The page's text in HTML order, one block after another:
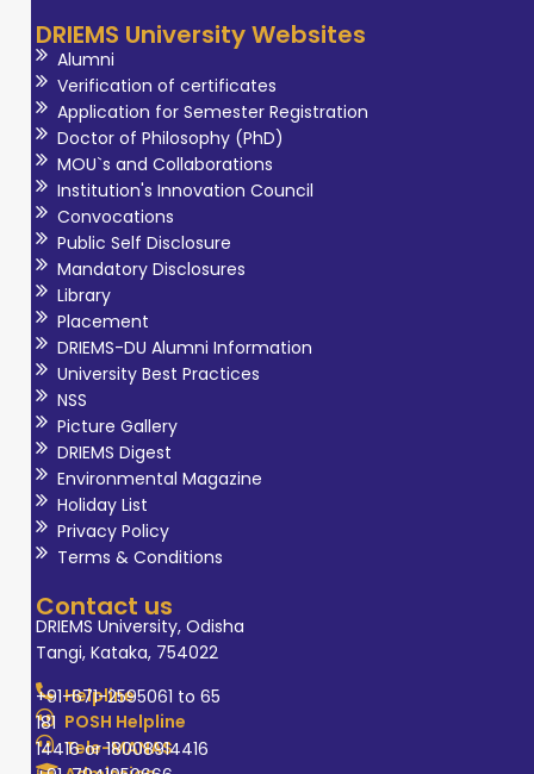
DRIEMS University Websites
Alumni
Verification of certificates
Application for Semester Registration
Doctor of Philosophy (PhD)
MOU`s and Collaborations
Institution's Innovation Council
Convocations
Public Self Disclosure
Mandatory Disclosures
Library
Placement
DRIEMS-DU Alumni Information
University Best Practices
NSS
Picture Gallery
DRIEMS Digest
Environmental Magazine
Holiday List
Privacy Policy
Terms & Conditions
Contact us
DRIEMS University, Odisha
Tangi, Kataka, 754022
Helpline
+91-671-2595061 to 65
POSH Helpline
181
Tele-MANAS
14416 or 18008914416